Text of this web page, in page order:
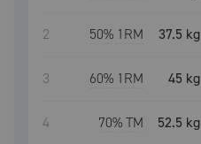
2 50% 1RM 37.5 kg
3 60% 1RM 45 kg
4 70% TM 52.5 kg